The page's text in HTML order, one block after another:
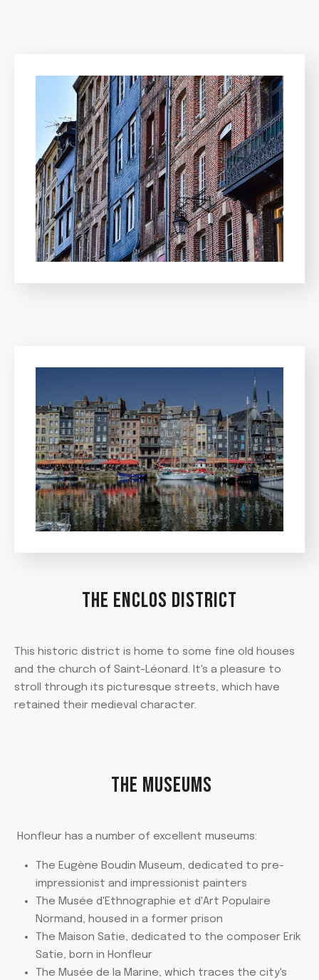
THE ENCLOS DISTRICT
This historic district is home to some fine old houses
and the church of Saint-Léonard. It's a pleasure to
stroll through its picturesque streets, which have
retained their medieval character.
THE MUSEUMS
Honfleur has a number of excellent museums:
The Eugène Boudin Museum, dedicated to pre-
impressionist and impressionist painters
The Musée d'Ethnographie et d'Art Populaire
Normand, housed in a former prison
The Maison Satie, dedicated to the composer Erik
Satie, born in Honfleur
The Musée de la Marine, which traces the city's